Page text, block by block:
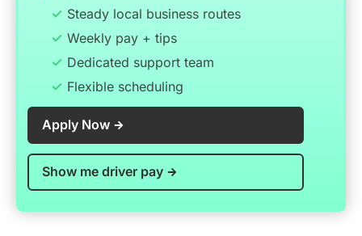
Steady local business routes
Weekly pay + tips
Dedicated support team
Flexible scheduling
Apply Now
Show me driver pay